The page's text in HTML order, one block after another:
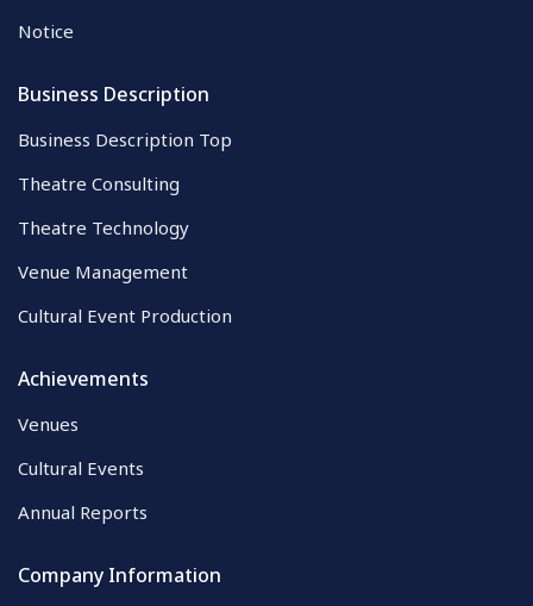
Notice
Business Description
Business Description Top
Theatre Consulting
Theatre Technology
Venue Management
Cultural Event Production
Achievements
Venues
Cultural Events
Annual Reports
Company Information